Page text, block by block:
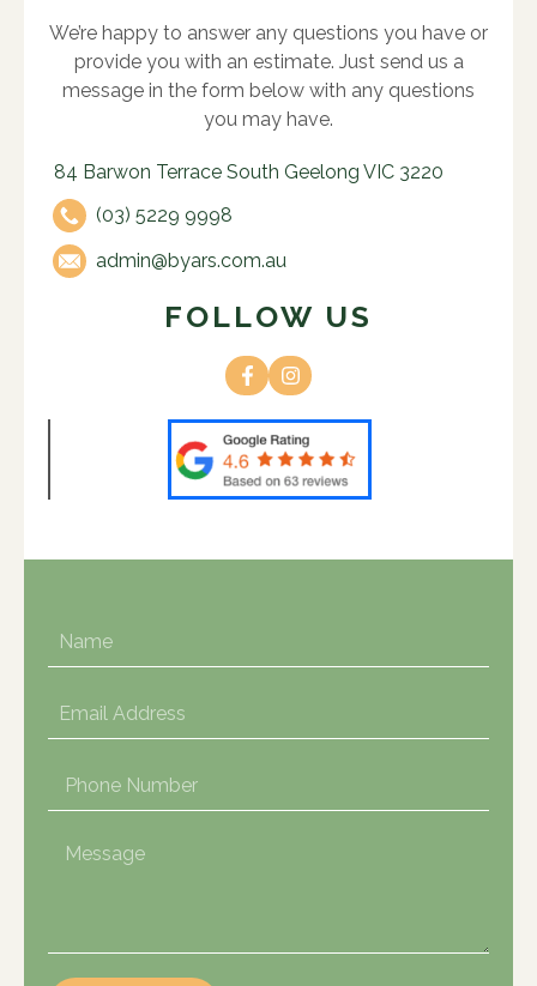
We’re happy to answer any questions you have or
provide you with an estimate. Just send us a
message in the form below with any questions
you may have.
84 Barwon Terrace South Geelong VIC 3220
(03) 5229 9998
admin@byars.com.au
FOLLOW US